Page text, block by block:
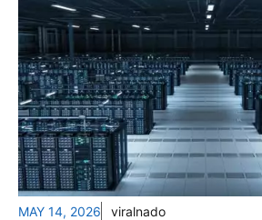
MAY 14, 2026 viralnado